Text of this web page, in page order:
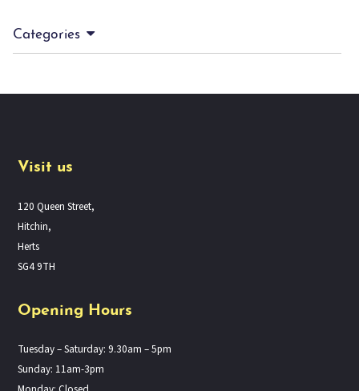
Categories
Visit us
120 Queen Street,
Hitchin,
Herts
SG4 9TH
Opening Hours
Tuesday – Saturday: 9.30am – 5pm
Sunday: 11am-3pm